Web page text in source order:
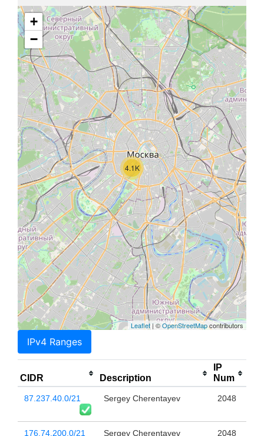
4.1K
+
−
Leaflet | ©OpenStreetMapcontributors
IPv4 Ranges
CIDR Description
IP
Num
87.237.40.0/21 Sergey Cherentayev 2048
176.74.200.0/21 Sergey Cherentayev 2048